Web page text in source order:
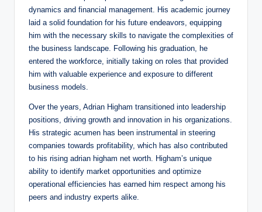
dynamics and financial management. His academic journey
laid a solid foundation for his future endeavors, equipping
him with the necessary skills to navigate the complexities of
the business landscape. Following his graduation, he
entered the workforce, initially taking on roles that provided
him with valuable experience and exposure to different
business models.
Over the years, Adrian Higham transitioned into leadership
positions, driving growth and innovation in his organizations.
His strategic acumen has been instrumental in steering
companies towards profitability, which has also contributed
to his rising adrian higham net worth. Higham’s unique
ability to identify market opportunities and optimize
operational efficiencies has earned him respect among his
peers and industry experts alike.